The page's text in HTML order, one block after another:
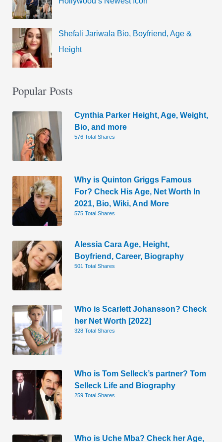
Shefali Jariwala Bio, Boyfriend, Age &
Height
Popular Posts
Cynthia Parker Height, Age, Weight,
Bio, and more
576 Total Shares
Why is Quinton Griggs Famous
For? Check His Age, Net Worth In
2021, Bio, Wiki, And More
575 Total Shares
Alessia Cara Age, Height,
Boyfriend, Career, Biography
501 Total Shares
Who is Scarlett Johansson? Check
her Net Worth [2022]
328 Total Shares
Who is Tom Selleck’s partner? Tom
Selleck Life and Biography
259 Total Shares
Who is Uche Mba? Check her Age,